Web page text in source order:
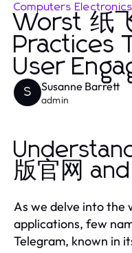
Computers
Worst 纸
Practices
User
S Susanne Barrett
admin
版官网
As we delve into the
applications, few
Telegram, known in